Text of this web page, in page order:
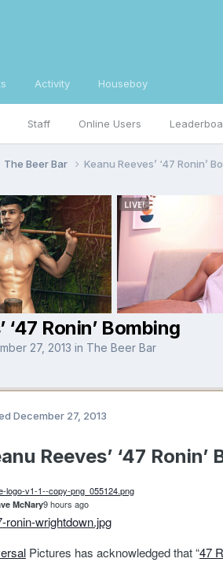
Staff Online Users
Activity Houseboy
The Beer Bar Keanu Reeves’ ‘47 Ronin’
‘47 Ronin’ Bombing
27, 2013 in The Beer Bar
December 27, 2013
Reeves’ ‘47
McNary9 hours ago
Pictures has acknowledged that “47